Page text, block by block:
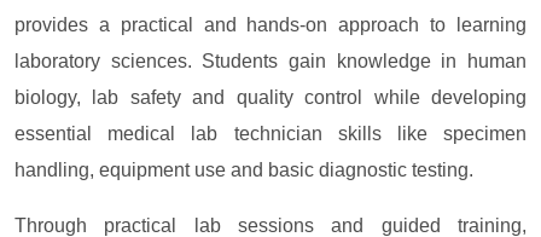
provides a practical and hands-on approach to learning
laboratory sciences. Students gain knowledge in human
biology, lab safety and quality control while developing
essential medical lab technician skills like specimen
handling, equipment use and basic diagnostic testing.
Through practical lab sessions and guided training,